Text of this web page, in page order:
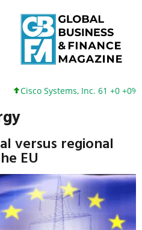
Cisco Systems, Inc. 61 +0 +0%
versus regional
EU